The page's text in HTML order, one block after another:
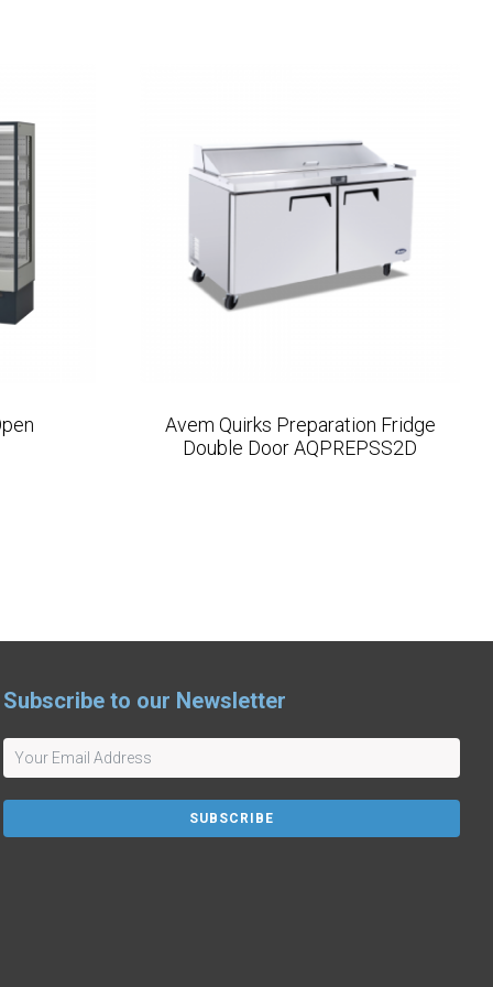
Avem Quirks Preparation Fridge
Double Door AQPREPSS2D
Subscribe to our Newsletter
SUBSCRIBE